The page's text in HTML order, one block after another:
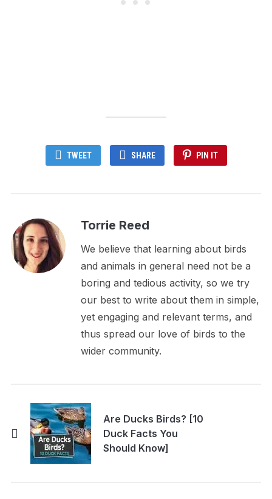
TWEET SHARE PIN IT
Torrie Reed
We believe that learning about birds
and animals in general need not be a
boring and tedious activity, so we try
our best to write about them in simple,
yet engaging and relevant terms, and
thus spread our love of birds to the
wider community.
Are Ducks Birds? [10
Duck Facts You
Should Know]